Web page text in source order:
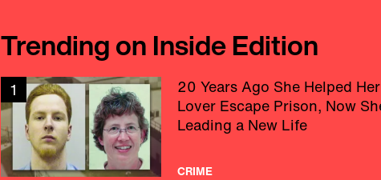
Trending on Inside Edition
1
20 Years Ago She Helped Her
Lover Escape Prison, Now
Leading a New Life
CRIME